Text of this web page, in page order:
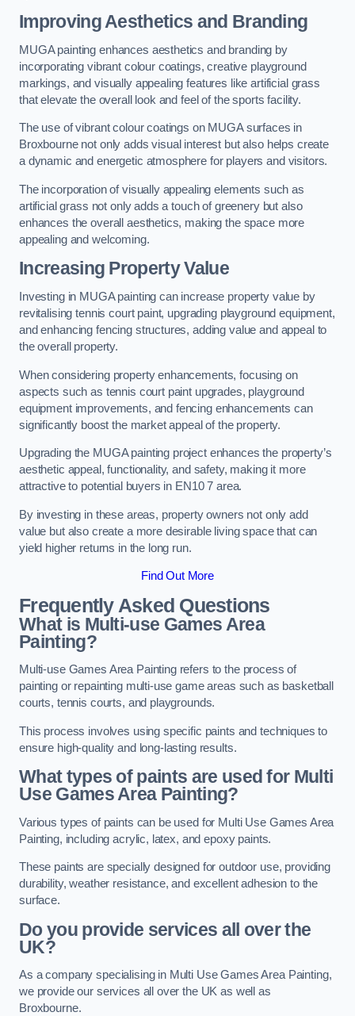
Improving Aesthetics and Branding
MUGA painting enhances aesthetics and branding by
incorporating vibrant colour coatings, creative playground
markings, and visually appealing features like artificial grass
that elevate the overall look and feel of the sports facility.
The use of vibrant colour coatings on MUGA surfaces in
Broxbourne not only adds visual interest but also helps create
a dynamic and energetic atmosphere for players and visitors.
The incorporation of visually appealing elements such as
artificial grass not only adds a touch of greenery but also
enhances the overall aesthetics, making the space more
appealing and welcoming.
Increasing Property Value
Investing in MUGA painting can increase property value by
revitalising tennis court paint, upgrading playground equipment,
and enhancing fencing structures, adding value and appeal to
the overall property.
When considering property enhancements, focusing on
aspects such as tennis court paint upgrades, playground
equipment improvements, and fencing enhancements can
significantly boost the market appeal of the property.
Upgrading the MUGA painting project enhances the property’s
aesthetic appeal, functionality, and safety, making it more
attractive to potential buyers in EN10 7 area.
By investing in these areas, property owners not only add
value but also create a more desirable living space that can
yield higher returns in the long run.
Find Out More
Frequently Asked Questions
What is Multi-use Games Area
Painting?
Multi-use Games Area Painting refers to the process of
painting or repainting multi-use game areas such as basketball
courts, tennis courts, and playgrounds.
This process involves using specific paints and techniques to
ensure high-quality and long-lasting results.
What types of paints are used for Multi
Use Games Area Painting?
Various types of paints can be used for Multi Use Games Area
Painting, including acrylic, latex, and epoxy paints.
These paints are specially designed for outdoor use, providing
durability, weather resistance, and excellent adhesion to the
surface.
Do you provide services all over the
UK?
As a company specialising in Multi Use Games Area Painting,
we provide our services all over the UK as well as
Broxbourne.